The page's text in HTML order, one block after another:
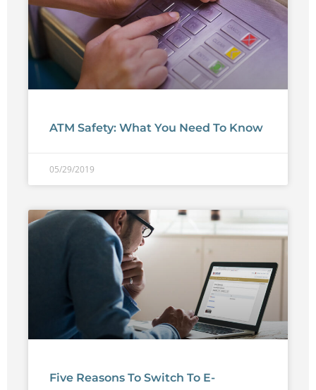
ATM Safety: What You Need To Know
05/29/2019
Five Reasons To Switch To E-